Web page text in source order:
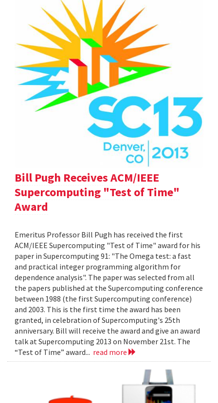
Bill Pugh Receives ACM/IEEE
Supercomputing "Test of Time"
Award
Emeritus Professor Bill Pugh has received the first
ACM/IEEE Supercomputing "Test of Time" award for his
paper in Supercomputing 91: "The Omega test: a fast
and practical integer programming algorithm for
dependence analysis". The paper was selected from all
the papers published at the Supercomputing conference
between 1988 (the first Supercomputing conference)
and 2003. This is the first time the award has been
granted, in celebration of Supercomputing's 25th
anniversary. Bill will receive the award and give an award
talk at Supercomputing 2013 on November 21st. The
“Test of Time” award... read more